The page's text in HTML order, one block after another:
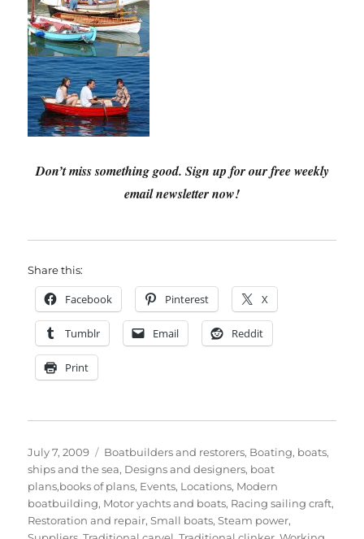
Don’t miss something good. Sign up for our free weekly
email newsletter now!
Share this:
Facebook Pinterest X
Tumblr Email Reddit
Print
Posted
on
July 7, 2009 Categories
Boatbuilders and restorers, Boating, boats,
ships and the sea, Designs and designers, boat
plans,books of plans, Events, Locations, Modern
boatbuilding, Motor yachts and boats, Racing sailing craft,
Restoration and repair,Small boats,Steam power,